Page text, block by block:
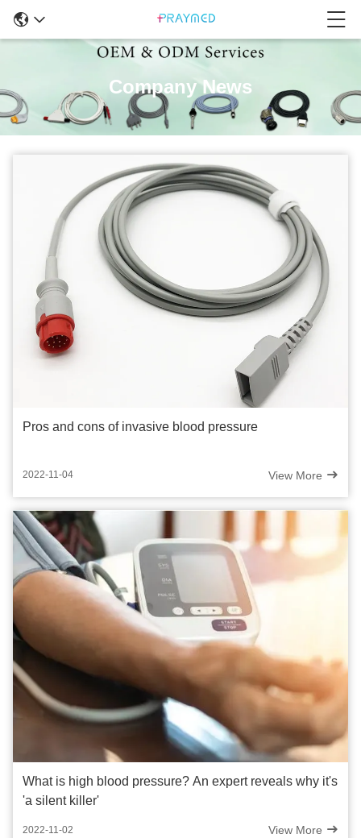
Company News
Pros and cons of invasive blood pressure
2022-11-04 View More
What is high blood pressure? An expert reveals why it's
'a silent killer'
2022-11-02 View More